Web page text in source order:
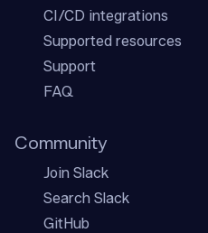
CI/CD integrations
Supported resources
Support
FAQ
Community
Join Slack
Search Slack
GitHub